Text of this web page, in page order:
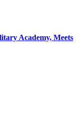
Academy, Meets